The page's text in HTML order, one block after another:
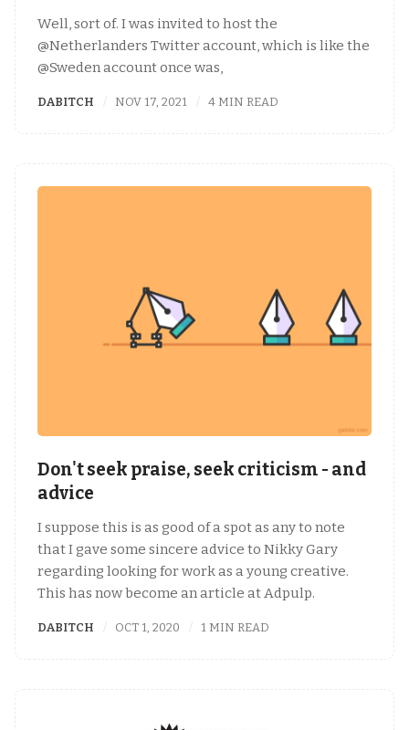
Well, sort of. I was invited to host the
@Netherlanders Twitter account, which is like the
@Sweden account once was,
DABITCH NOV 17, 2021 4 MIN READ
Don't seek praise, seek criticism - and
advice
I suppose this is as good of a spot as any to note
that I gave some sincere advice to Nikky Gary
regarding looking for work as a young creative.
This has now become an article at Adpulp.
DABITCH OCT 1, 2020 1 MIN READ